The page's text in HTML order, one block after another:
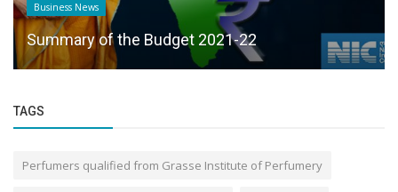
Business News
Summary of the Budget 2021-22
TAGS
Perfumers qualified from Grasse Institute of Perfumery